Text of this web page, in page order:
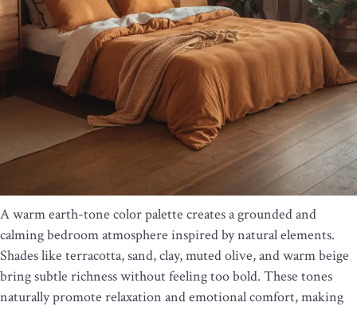
A warm earth-tone color palette creates a grounded and
calming bedroom atmosphere inspired by natural elements.
Shades like terracotta, sand, clay, muted olive, and warm beige
bring subtle richness without feeling too bold. These tones
naturally promote relaxation and emotional comfort, making